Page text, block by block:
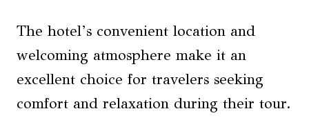
The hotel’s convenient location and
welcoming atmosphere make it an
excellent choice for travelers seeking
comfort and relaxation during their tour.